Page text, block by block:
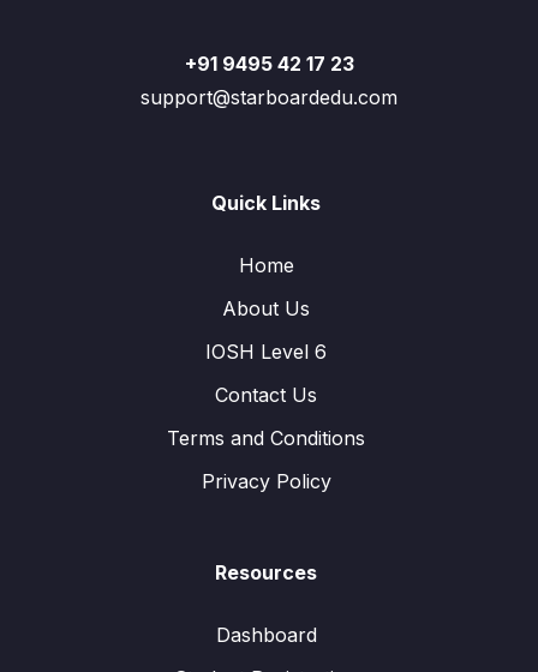
+91 9495 42 17 23
support@starboardedu.com
Quick Links
Home
About Us
IOSH Level 6
Contact Us
Terms and Conditions
Privacy Policy
Resources
Dashboard